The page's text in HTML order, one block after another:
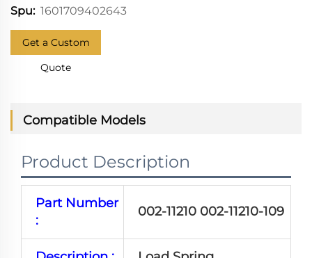
Spu: 1601709402643
Get a Custom
Quote
Compatible Models
Product Description
Part Number
:
002-11210 002-11210-109